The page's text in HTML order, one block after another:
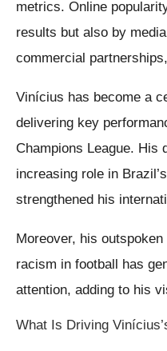
metrics. Online
results but also by
commercial
Vinícius has become a
delivering key
Champions League. His
increasing role in
strengthened his
Moreover, his
racism in football has
attention, adding to his
What Is Driving